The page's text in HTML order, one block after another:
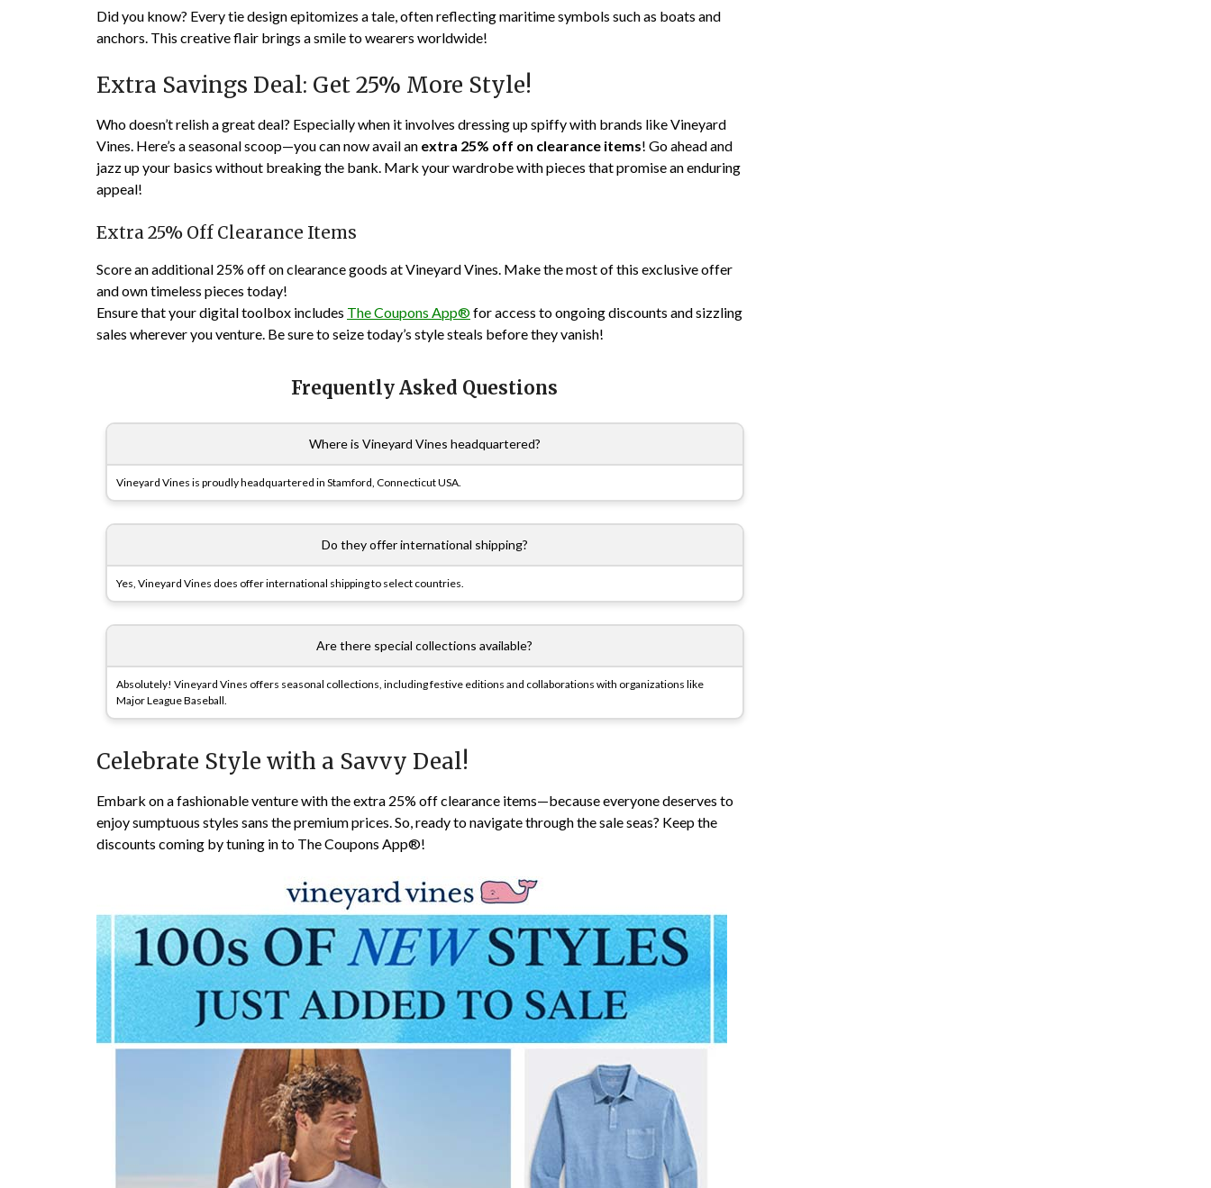
Did you know? Every tie design epitomizes a tale, often reflecting maritime symbols such as boats and
anchors. This creative flair brings a smile to wearers worldwide!
Extra Savings Deal: Get 25% More Style!
Who doesn’t relish a great deal? Especially when it involves dressing up spiffy with brands like Vineyard
Vines. Here’s a seasonal scoop—you can now avail an extra 25% off on clearance items! Go ahead and
jazz up your basics without breaking the bank. Mark your wardrobe with pieces that promise an enduring
appeal!
Extra 25% Off Clearance Items
Score an additional 25% off on clearance goods at Vineyard Vines. Make the most of this exclusive offer
and own timeless pieces today!
Ensure that your digital toolbox includes The Coupons App®for access to ongoing discounts and sizzling
sales wherever you venture. Be sure to seize today’s style steals before they vanish!
Frequently Asked Questions
Where is Vineyard Vines headquartered?
Vineyard Vines is proudly headquartered in Stamford, Connecticut USA.
Do they offer international shipping?
Yes, Vineyard Vines does offer international shipping to select countries.
Are there special collections available?
Absolutely! Vineyard Vines offers seasonal collections, including festive editions and collaborations with organizations like
Major League Baseball.
Celebrate Style with a Savvy Deal!
Embark on a fashionable venture with the extra 25% off clearance items—because everyone deserves to
enjoy sumptuous styles sans the premium prices. So, ready to navigate through the sale seas? Keep the
discounts coming by tuning in to The Coupons App®!